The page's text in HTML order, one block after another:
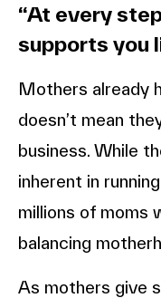
“At every
supports you
Mothers already
doesn’t mean
business. While
inherent in
millions of moms
balancing
As mothers give